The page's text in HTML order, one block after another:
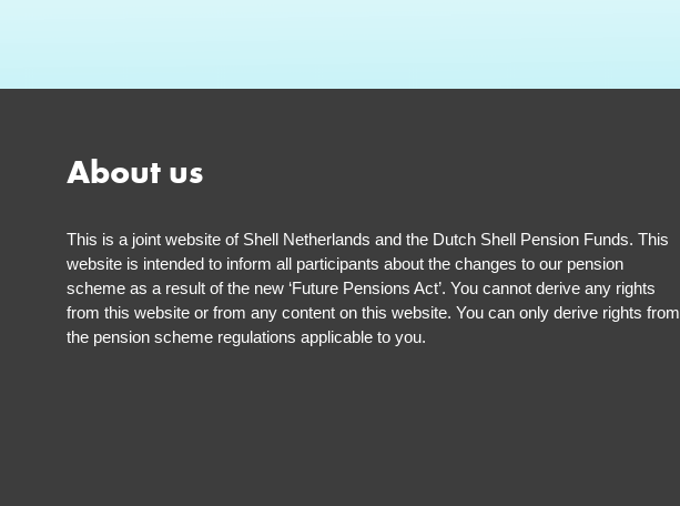
About us
This is a joint website of Shell Netherlands and the Dutch Shell Pension Funds. This
website is intended to inform all participants about the changes to our pension
scheme as a result of the new ‘Future Pensions Act’. You cannot derive any rights
from this website or from any content on this website. You can only derive rights from
the pension scheme regulations applicable to you.